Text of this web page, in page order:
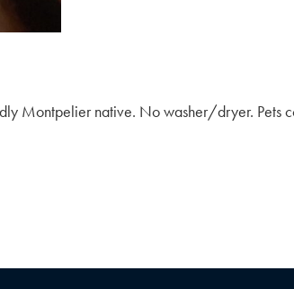
Montpelier native. No washer/dryer.